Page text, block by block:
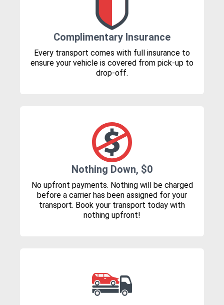
Complimentary Insurance
Every transport comes with full insurance to
ensure your vehicle is covered from pick-up to
drop-off.
Nothing Down, $0
No upfront payments. Nothing will be charged
before a carrier has been assigned for your
transport. Book your transport today with
nothing upfront!